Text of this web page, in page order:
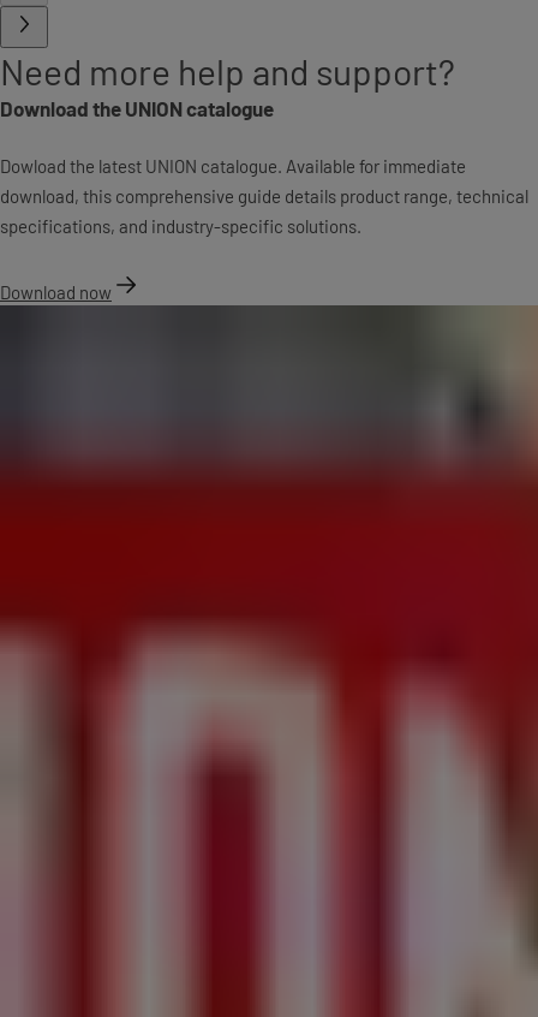
Need more help and support?
Download the UNION catalogue
Dowload the latest UNION catalogue. Available for immediate
download, this comprehensive guide details product range, technical
specifications, and industry-specific solutions.
Download now